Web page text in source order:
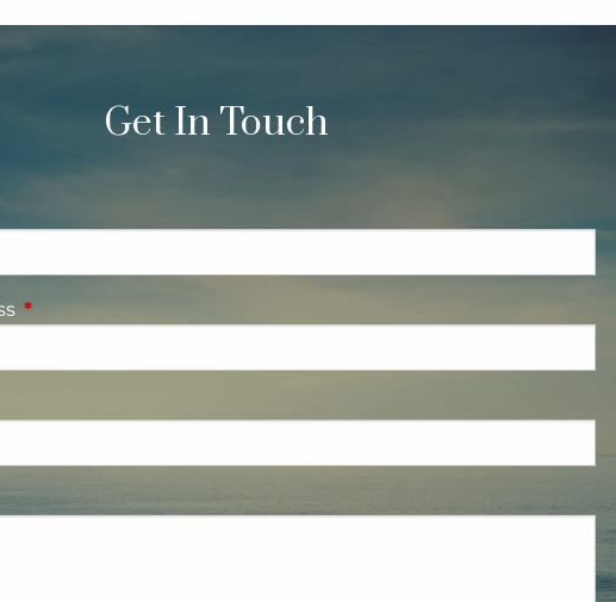
Get In Touch
is required.
This field is required.
required.
is required.